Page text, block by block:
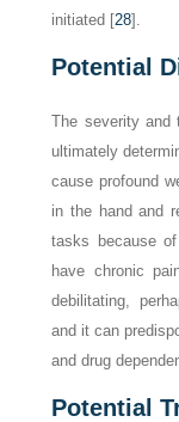
initiated [28].
Potential
The severity and
ultimately
cause profound
in the hand and
tasks because
have chronic
debilitating,
and it can
and drug
Potential